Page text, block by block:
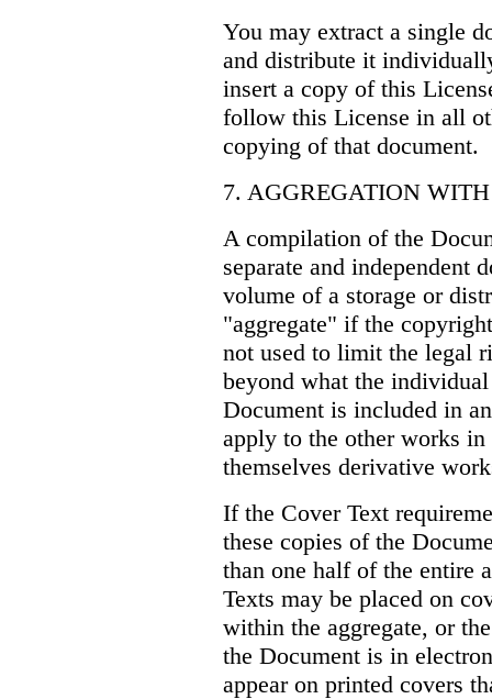
You may extract a single
and distribute it
insert a copy of this
follow this License in all
copying of that document.
7. AGGREGATION
A compilation of the
separate and independent
volume of a storage or
"aggregate" if the
not used to limit the legal
beyond what the
Document is included in
apply to the other works
themselves derivative
If the Cover Text
these copies of the
than one half of the entire
Texts may be placed on
within the aggregate, or
the Document is in
appear on printed covers